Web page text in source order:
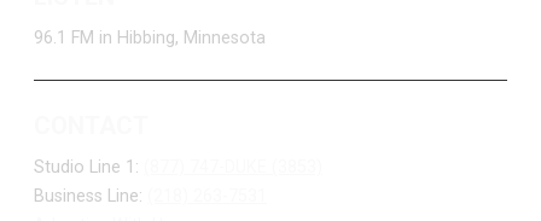
96.1 FM in Hibbing, Minnesota
Studio Line 1:
Business Line: